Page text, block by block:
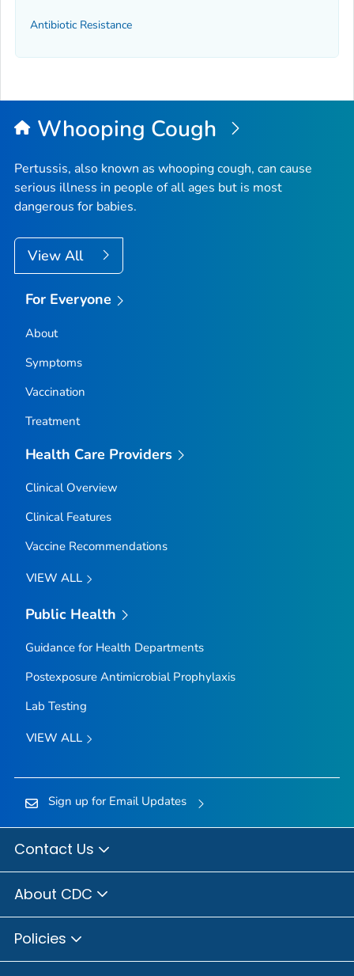
Antibiotic Resistance
Whooping Cough
Pertussis, also known as whooping cough, can cause
serious illness in people of all ages but is most
dangerous for babies.
View All
For Everyone
About
Symptoms
Vaccination
Treatment
Health Care Providers
Clinical Overview
Clinical Features
Vaccine Recommendations
VIEW ALL
Public Health
Guidance for Health Departments
Postexposure Antimicrobial Prophylaxis
Lab Testing
VIEW ALL
Sign up for Email Updates
Contact Us
About CDC
Policies